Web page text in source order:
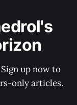
up now to
only articles.